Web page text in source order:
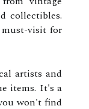
collectibles.
visit for
artists and
items. It's a
won't find